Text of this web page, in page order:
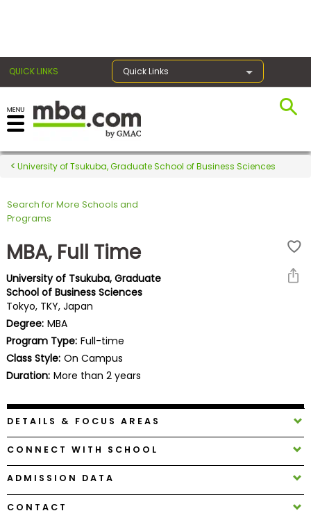
QUICK LINKS Quick Links
Register for the GMAT
Exams
Exam
Prepare
for
Business
School
School
&
Careers
Explore
Programs
University of Tsukuba, Graduate School of Business Sciences
Search for More Schools and
Programs
MBA, Full Time
University of Tsukuba, Graduate
School of Business Sciences
Tokyo, TKY, Japan
Degree: MBA
Program Type: Full-time
Class Style: On Campus
Duration: More than 2 years
DETAILS & FOCUS AREAS
CONNECT WITH SCHOOL
ADMISSION DATA
CONTACT